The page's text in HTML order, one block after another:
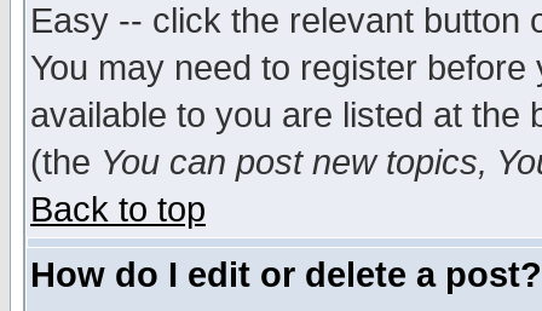
Easy -- click the relevant button
You may need to register
available to you are listed at the
(the You can post new topics,
Back to top
How do I edit or delete a post?